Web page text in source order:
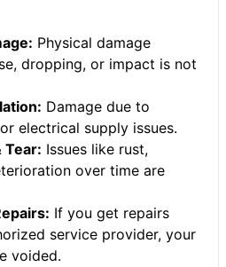
Physical damage
dropping, or impact is not
Damage due to
electrical supply issues.
Tear: Issues like rust,
over time are
If you get repairs
service provider, your
voided.